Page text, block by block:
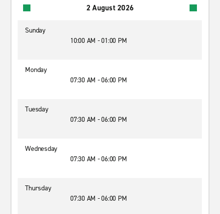
2 August 2026
Sunday
10:00 AM - 01:00 PM
Monday
07:30 AM - 06:00 PM
Tuesday
07:30 AM - 06:00 PM
Wednesday
07:30 AM - 06:00 PM
Thursday
07:30 AM - 06:00 PM